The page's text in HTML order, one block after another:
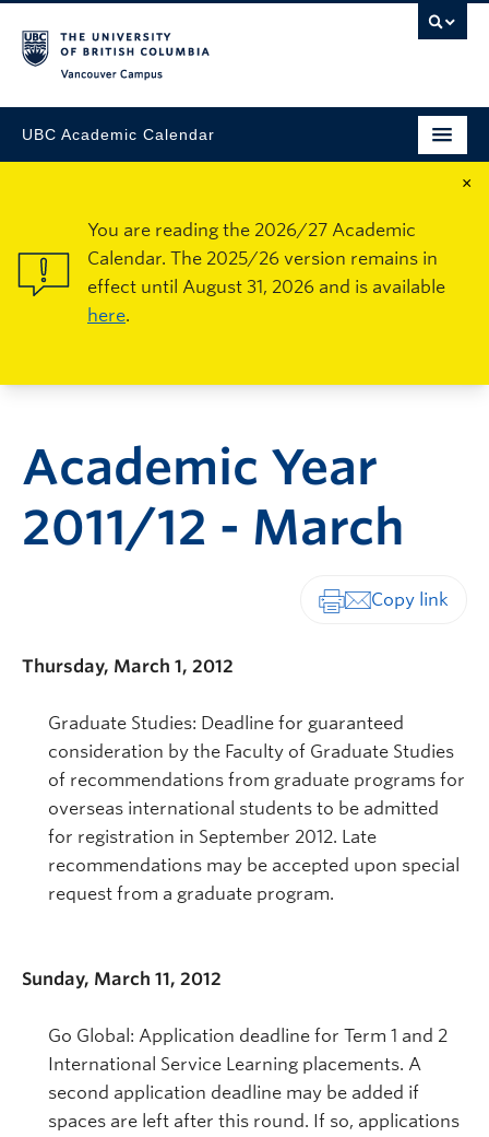
UBC Academic Calendar
×
You are reading the 2026/27 Academic
Calendar. The 2025/26 version remains in
effect until August 31, 2026 and is available
here.
Academic Year
2011/12 - March
Thursday, March 1, 2012
Graduate Studies: Deadline for guaranteed
consideration by the Faculty of Graduate Studies
of recommendations from graduate programs for
overseas international students to be admitted
for registration in September 2012. Late
recommendations may be accepted upon special
request from a graduate program.
Sunday, March 11, 2012
Go Global: Application deadline for Term 1 and 2
International Service Learning placements. A
second application deadline may be added if
spaces are left after this round. If so, applications